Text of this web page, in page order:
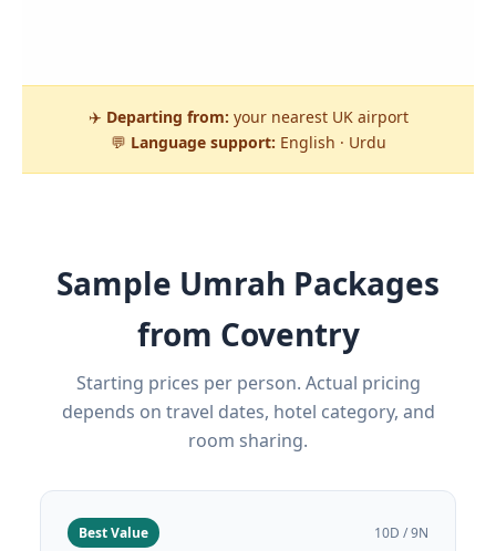
✈️ Departing from: your nearest UK airport
💬 Language support: English · Urdu
Sample Umrah Packages
from Coventry
Starting prices per person. Actual pricing
depends on travel dates, hotel category, and
room sharing.
Best Value 10D / 9N